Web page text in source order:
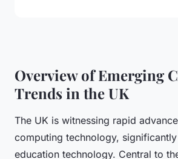
Overview of Emerging
Trends in the UK
The UK is witnessing rapid
computing technology,
education technology. Central to